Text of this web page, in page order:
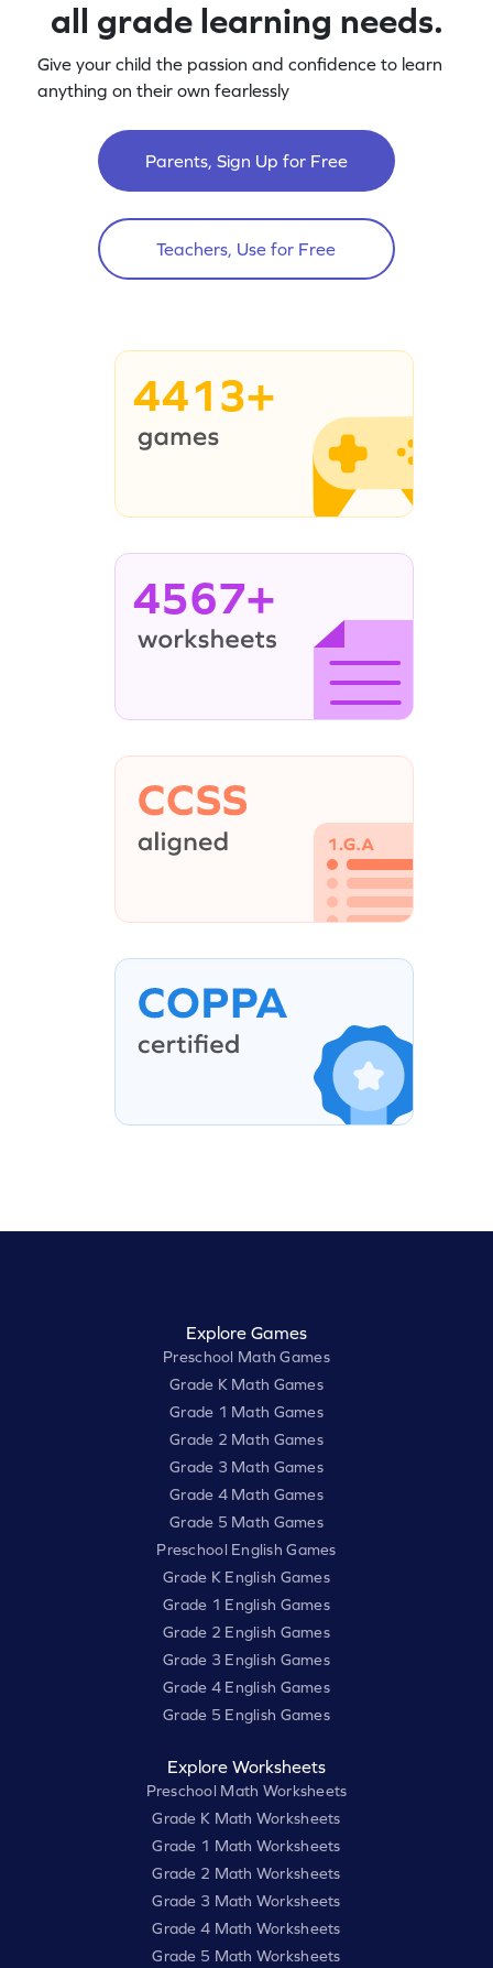
all grade learning needs.
Give your child the passion and confidence to learn
anything on their own fearlessly
Parents, Sign Up for Free
Teachers, Use for Free
4413+
4567+
Explore Games
Preschool Math Games
Grade K Math Games
Grade 1 Math Games
Grade 2 Math Games
Grade 3 Math Games
Grade 4 Math Games
Grade 5 Math Games
Preschool English Games
Grade K English Games
Grade 1 English Games
Grade 2 English Games
Grade 3 English Games
Grade 4 English Games
Grade 5 English Games
Explore Worksheets
Preschool Math Worksheets
Grade K Math Worksheets
Grade 1 Math Worksheets
Grade 2 Math Worksheets
Grade 3 Math Worksheets
Grade 4 Math Worksheets
Grade 5 Math Worksheets